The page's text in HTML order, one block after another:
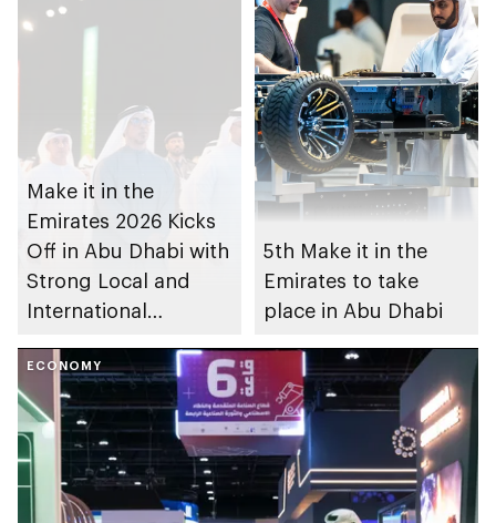
Make it in the
Emirates 2026 Kicks
Off in Abu Dhabi with
Strong Local and
International
5th Make it in the
Emirates to take
place in Abu Dhabi
ECONOMY